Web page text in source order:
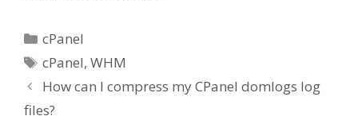
Categories
cPanel
Tags
cPanel,WHM
How can I compress my CPanel domlogs log
files?